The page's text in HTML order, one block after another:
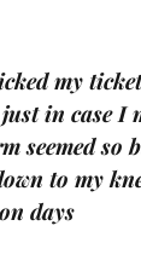
my
in case I
seemed so
to my
days